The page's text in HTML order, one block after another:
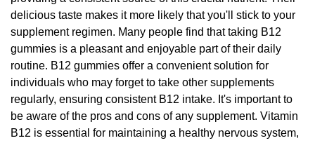
delicious taste makes it more likely that you'll stick to your
supplement regimen. Many people find that taking B12
gummies is a pleasant and enjoyable part of their daily
routine. B12 gummies offer a convenient solution for
individuals who may forget to take other supplements
regularly, ensuring consistent B12 intake. It's important to
be aware of the pros and cons of any supplement. Vitamin
B12 is essential for maintaining a healthy nervous system,